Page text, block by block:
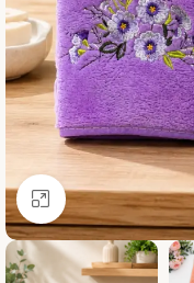
Click to enlarge